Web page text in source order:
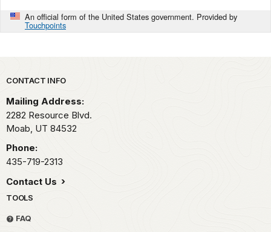
An official form of the United States government. Provided by
Touchpoints
Park footer
CONTACT INFO
Mailing Address:
2282 Resource Blvd.
Moab, UT 84532
Phone:
435-719-2313
Contact Us
TOOLS
FAQ